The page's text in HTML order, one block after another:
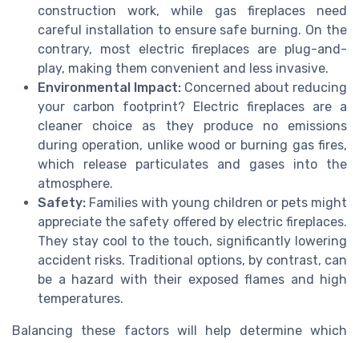
construction work, while gas fireplaces need
careful installation to ensure safe burning. On the
contrary, most electric fireplaces are plug-and-
play, making them convenient and less invasive.
Environmental Impact: Concerned about reducing
your carbon footprint? Electric fireplaces are a
cleaner choice as they produce no emissions
during operation, unlike wood or burning gas fires,
which release particulates and gases into the
atmosphere.
Safety: Families with young children or pets might
appreciate the safety offered by electric fireplaces.
They stay cool to the touch, significantly lowering
accident risks. Traditional options, by contrast, can
be a hazard with their exposed flames and high
temperatures.
Balancing these factors will help determine which